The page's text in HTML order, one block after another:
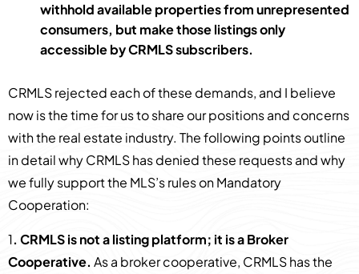
withhold available properties from unrepresented
consumers, but make those listings only
accessible by CRMLS subscribers.
CRMLS rejected each of these demands, and I believe
now is the time for us to share our positions and concerns
with the real estate industry. The following points outline
in detail why CRMLS has denied these requests and why
we fully support the MLS’s rules on Mandatory
Cooperation:
1. CRMLS is not a listing platform; it is a Broker
Cooperative. As a broker cooperative, CRMLS has the